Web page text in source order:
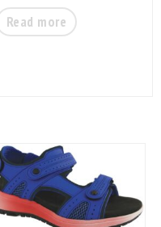
Read more